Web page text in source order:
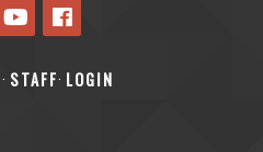
· STAFF· LOGIN